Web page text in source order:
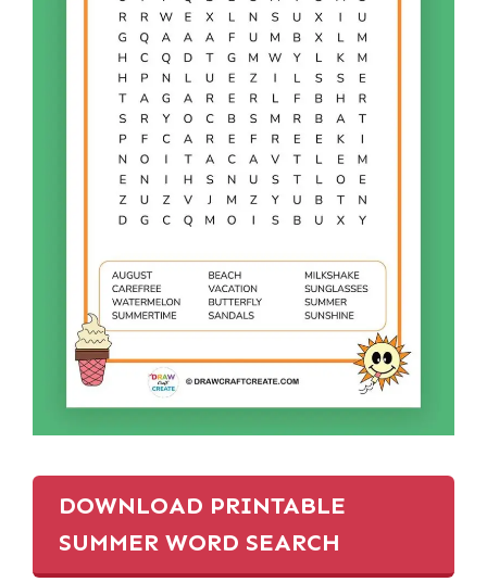
DOWNLOAD PRINTABLE
SUMMER WORD SEARCH